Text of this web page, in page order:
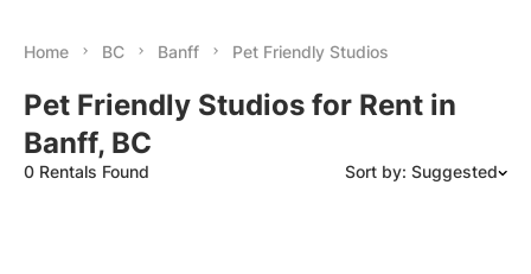
Home BC Banff Pet Friendly Studios
Pet Friendly Studios for Rent in
Banff, BC
0 Rentals Found Sort by: Suggested